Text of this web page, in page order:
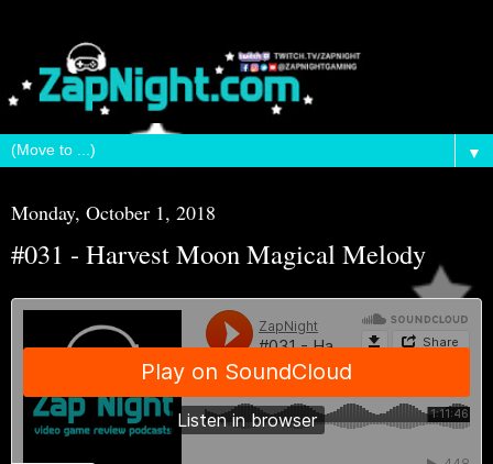
▼
Monday, October 1, 2018
#031 - Harvest Moon Magical Melody